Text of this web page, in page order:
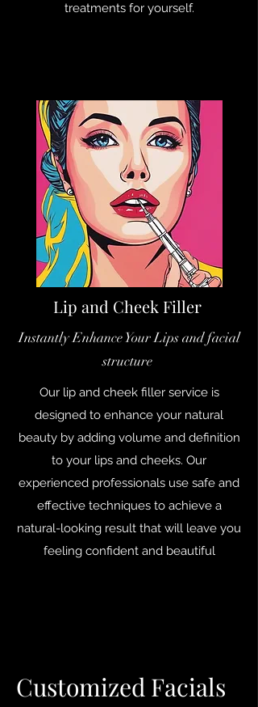
treatments for yourself.
Lip and Cheek Filler
Instantly Enhance Your Lips and facial
structure
Our lip and cheek filler service is
designed to enhance your natural
beauty by adding volume and definition
to your lips and cheeks. Our
experienced professionals use safe and
effective techniques to achieve a
natural-looking result that will leave you
feeling confident and beautiful
Customized Facials